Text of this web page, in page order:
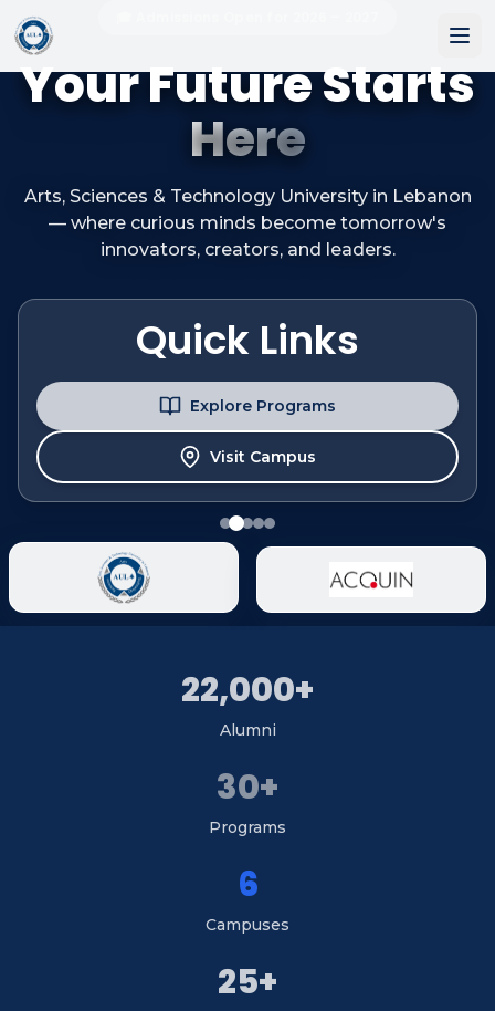
Your Future Starts
Here
Arts, Sciences & Technology University in Lebanon
— where curious minds become tomorrow's
innovators, creators, and leaders.
Quick Links
Explore Programs
Visit Campus
22,000+
Alumni
30+
Programs
6
Campuses
25+